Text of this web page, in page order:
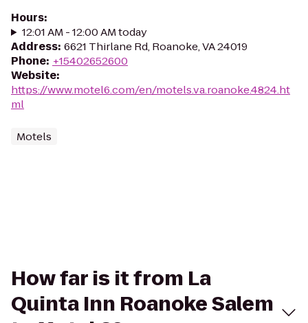
Hours:
12:01 AM - 12:00 AM today
Address: 6621 Thirlane Rd, Roanoke, VA 24019
Phone: +15402652600
Website:
https://www.motel6.com/en/motels.va.roanoke.4824.ht
ml
Motels
How far is it from La
Quinta Inn Roanoke Salem